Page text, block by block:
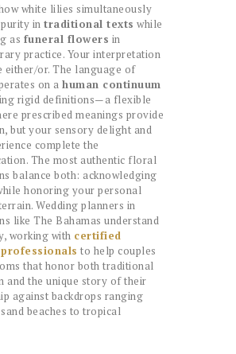
white lilies simultaneously
in traditional texts while
as funeral flowers in
practice. Your interpretation
either/or. The language of
on a human continuum
rigid definitions—a flexible
prescribed meanings provide
but your sensory delight and
complete the
The most authentic floral
balance both: acknowledging
honoring your personal
Wedding planners in
like The Bahamas understand
working with certified
to help couples
that honor both traditional
and the unique story of their
against backdrops ranging
beaches to tropical